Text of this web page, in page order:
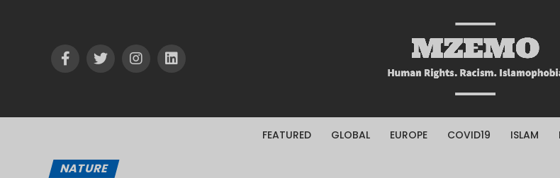
FEATURED GLOBAL EUROPE COVID19 ISLAM
NATURE